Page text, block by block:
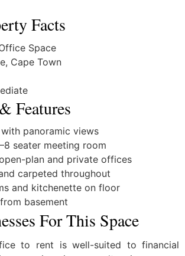
Facts
Space
Cape Town
Features
panoramic views
seater meeting room
plan and private offices
carpeted throughout
and kitchenette on floor
basement
For This Space
to rent is well-suited to financial